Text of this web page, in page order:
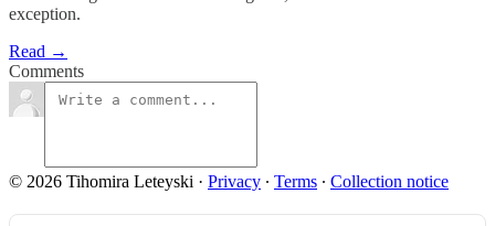
exception.
Read →
Comments
© 2026 Tihomira Leteyski · Privacy ∙ Terms ∙ Collection notice